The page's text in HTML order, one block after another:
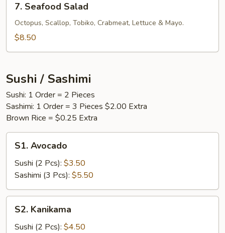
Seafood
Salad
7. Seafood Salad
Octopus, Scallop, Tobiko, Crabmeat, Lettuce & Mayo.
$8.50
Sushi / Sashimi
Sushi: 1 Order = 2 Pieces
Sashimi: 1 Order = 3 Pieces $2.00 Extra
Brown Rice = $0.25 Extra
Avocado
S1. Avocado
Sushi (2 Pcs): $3.50
Sashimi (3 Pcs): $5.50
Kanikama
S2. Kanikama
Sushi (2 Pcs): $4.50